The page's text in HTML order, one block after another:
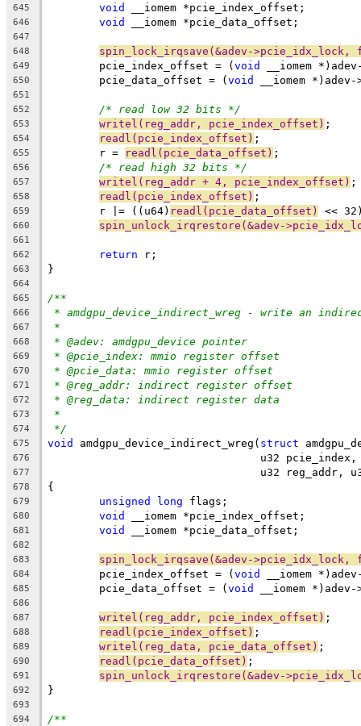
645 void __iomem *pcie_index_offset;
646 void __iomem *pcie_data_offset;
647
648
spin_lock_irqsave(&adev->pcie_idx_lock,
649
	pcie_index_offset = (
void __iomem
650
	pcie_data_offset = (
void __iomem
651
652
/* read low 32 bits */
653 writel(reg_addr, pcie_index_offset) ;
654 readl(pcie_index_offset) ;
655
	r =
readl(pcie_data_offset) ;
656 /* read high 32 bits */
657 writel(reg_addr + 4, pcie_index_offset) ;
658 readl(pcie_index_offset) ;
659
	r |= ((u64)
readl(pcie_data_offset) <<
660 spin_unlock_irqrestore(&adev-
661
662
return r;
663 }
664
665
/**
666 * amdgpu_device_indirect_wreg - write an
667 *
668 * @adev: amdgpu_device pointer
669 * @pcie_index: mmio register offset
670 * @pcie_data: mmio register offset
671 * @reg_addr: indirect register offset
672 * @reg_data: indirect register data
673 *
674 */
675 void amdgpu_device_indirect_wreg( struct
676
u32
677
u32 reg_addr,
678 {
679 unsigned long flags;
680 void __iomem *pcie_index_offset;
681 void __iomem *pcie_data_offset;
682
683
spin_lock_irqsave(&adev->pcie_idx_lock,
684
	pcie_index_offset = (
void __iomem
685
	pcie_data_offset = (
void __iomem
686
687
writel(reg_addr, pcie_index_offset) ;
688 readl(pcie_index_offset) ;
689 writel(reg_data, pcie_data_offset) ;
690 readl(pcie_data_offset) ;
691 spin_unlock_irqrestore(&adev-
692 }
693
694
/**